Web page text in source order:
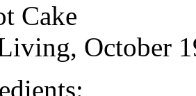
Cake
October